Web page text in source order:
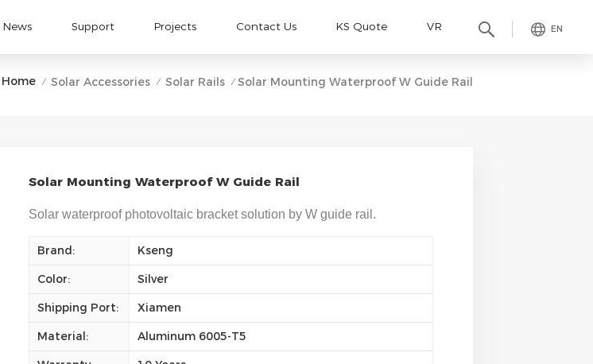
EN
News Support Projects Contact Us KS Quote VR
Home / Solar Accessories / Solar Rails / Solar Mounting Waterproof W Guide Rail
Solar Mounting Waterproof W Guide Rail
Solar waterproof photovoltaic bracket solution by W guide rail.
Brand:
Kseng
Color:
Silver
Shipping Port:
Xiamen
Material:
Aluminum 6005-T5